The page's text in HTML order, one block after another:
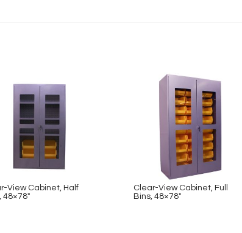
View Cabinet, Half
48×78″
Clear-View Cabinet, Full
Bins, 48×78″